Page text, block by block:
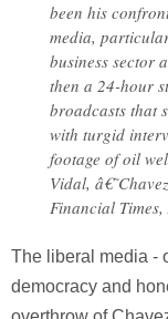
been his
media,
business sector
then a 24-hour
broadcasts that
with turgid
footage of oil
Vidal,
Financial
The liberal media -
democracy and